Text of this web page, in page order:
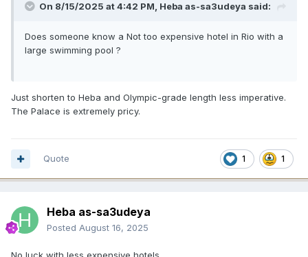
On 8/15/2025 at 4:42 PM, Heba as-sa3udeya said:
Does someone know a Not too expensive hotel in Rio with a
large swimming pool ?
Just shorten to Heba and Olympic-grade length less imperative.
The Palace is extremely pricy.
1 1
Quote
Heba as-sa3udeya
Posted August 16, 2025